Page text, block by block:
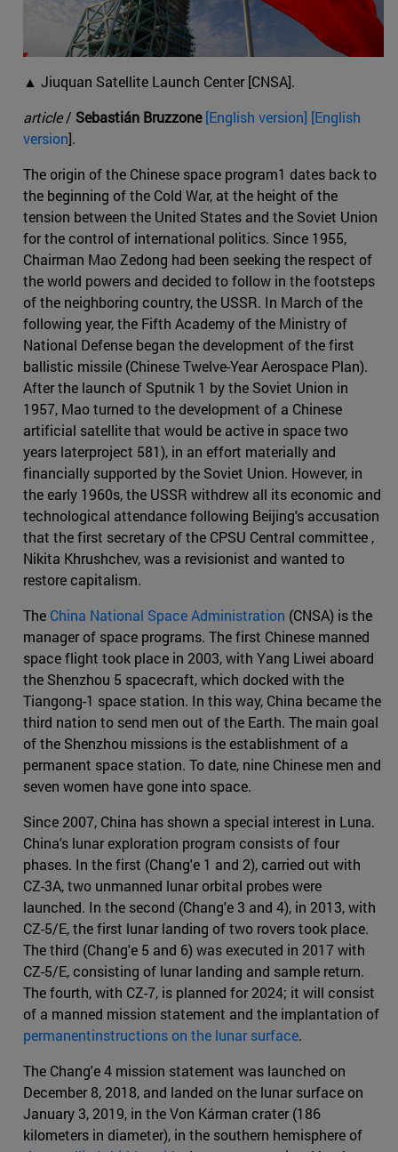
▲ Jiuquan Satellite Launch Center [CNSA].
article/ Sebastián Bruzzone[English version] [English
version].
The origin of the Chinese space program1 dates back to
the beginning of the Cold War, at the height of the
tension between the United States and the Soviet Union
for the control of international politics. Since 1955,
Chairman Mao Zedong had been seeking the respect of
the world powers and decided to follow in the footsteps
of the neighboring country, the USSR. In March of the
following year, the Fifth Academy of the Ministry of
National Defense began the development of the first
ballistic missile (Chinese Twelve-Year Aerospace Plan).
After the launch of Sputnik 1 by the Soviet Union in
1957, Mao turned to the development of a Chinese
artificial satellite that would be active in space two
years laterproject 581), in an effort materially and
financially supported by the Soviet Union. However, in
the early 1960s, the USSR withdrew all its economic and
technological attendance following Beijing's accusation
that the first secretary of the CPSU Central committee ,
Nikita Khrushchev, was a revisionist and wanted to
restore capitalism.
The China National Space Administration (CNSA) is the
manager of space programs. The first Chinese manned
space flight took place in 2003, with Yang Liwei aboard
the Shenzhou 5 spacecraft, which docked with the
Tiangong-1 space station. In this way, China became the
third nation to send men out of the Earth. The main goal
of the Shenzhou missions is the establishment of a
permanent space station. To date, nine Chinese men and
seven women have gone into space.
Since 2007, China has shown a special interest in Luna.
China's lunar exploration program consists of four
phases. In the first (Chang'e 1 and 2), carried out with
CZ-3A, two unmanned lunar orbital probes were
launched. In the second (Chang'e 3 and 4), in 2013, with
CZ-5/E, the first lunar landing of two rovers took place.
The third (Chang'e 5 and 6) was executed in 2017 with
CZ-5/E, consisting of lunar landing and sample return.
The fourth, with CZ-7, is planned for 2024; it will consist
of a manned mission statement and the implantation of
permanentinstructions on the lunar surface.
The Chang'e 4 mission statement was launched on
December 8, 2018, and landed on the lunar surface on
January 3, 2019, in the Von Kárman crater (186
kilometers in diameter), in the southern hemisphere of